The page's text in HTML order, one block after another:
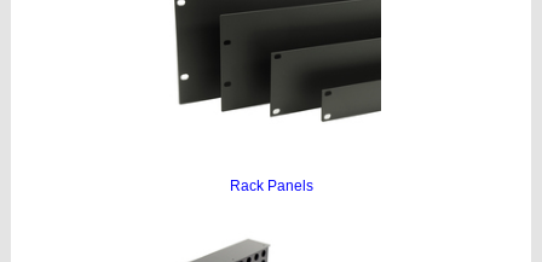
Rack Panels